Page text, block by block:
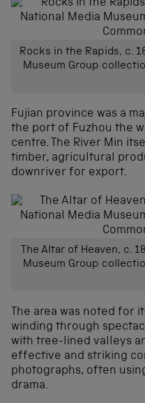
Rocks in the Rapids, c.
Museum Group
Fujian province was a
the port of Fuzhou the
centre. The River Min
timber, agricultural
downriver for export.
The Altar of Heaven, c.
Museum Group
The area was noted for
winding through
with tree-lined valleys
effective and striking
photographs, often
drama.